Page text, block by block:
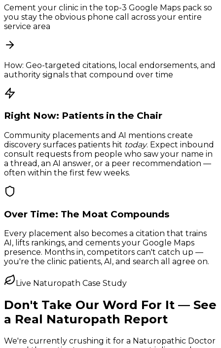
Cement your clinic in the top-3 Google Maps pack so
you stay the obvious phone call across your entire
service area
How: Geo-targeted citations, local endorsements, and
authority signals that compound over time
Right Now: Patients in the Chair
Community placements and AI mentions create
discovery surfaces patients hit today. Expect inbound
consult requests from people who saw your name in
a thread, an AI answer, or a peer recommendation —
often within the first few weeks.
Over Time: The Moat Compounds
Every placement also becomes a citation that trains
AI, lifts rankings, and cements your Google Maps
presence. Months in, competitors can't catch up —
you're the clinic patients, AI, and search all agree on.
Live Naturopath Case Study
Don't Take Our Word For It — See
a Real Naturopath Report
We're currently crushing it for a Naturopathic Doctor